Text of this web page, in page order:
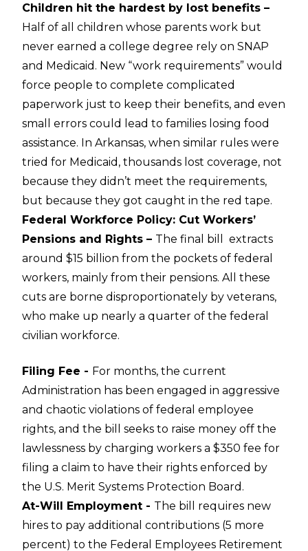
Children hit the hardest by lost benefits –
Half of all children whose parents work but
never earned a college degree rely on SNAP
and Medicaid. New “work requirements” would
force people to complete complicated
paperwork just to keep their benefits, and even
small errors could lead to families losing food
assistance. In Arkansas, when similar rules were
tried for Medicaid, thousands lost coverage, not
because they didn’t meet the requirements,
but because they got caught in the red tape.
Federal Workforce Policy: Cut Workers’
Pensions and Rights – The final bill extracts
around $15 billion from the pockets of federal
workers, mainly from their pensions. All these
cuts are borne disproportionately by veterans,
who make up nearly a quarter of the federal
civilian workforce.
Filing Fee - For months, the current
Administration has been engaged in aggressive
and chaotic violations of federal employee
rights, and the bill seeks to raise money off the
lawlessness by charging workers a $350 fee for
filing a claim to have their rights enforced by
the U.S. Merit Systems Protection Board.
At-Will Employment - The bill requires new
hires to pay additional contributions (5 more
percent) to the Federal Employees Retirement